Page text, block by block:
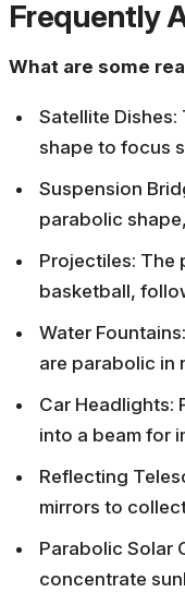
Frequently
What are some
Satellite
shape to focus
Suspension
parabolic
Projectiles: The
basketball,
Water
are parabolic in
Car Headlights:
into a beam for
Reflecting
mirrors to
Parabolic Solar
concentrate